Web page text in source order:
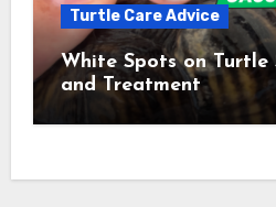
Turtle Care Advice
White Spots on Turtle
and Treatment